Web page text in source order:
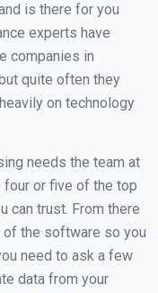
is there for you
experts have
companies in
quite often they
on technology
needs the team at
four or five of the top
can trust. From there
of the software so you
need to ask a few
data from your